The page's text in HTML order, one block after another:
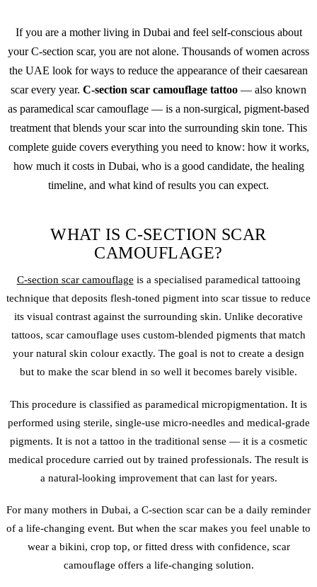
If you are a mother living in Dubai and feel self-conscious about
your C-section scar, you are not alone. Thousands of women across
the UAE look for ways to reduce the appearance of their caesarean
scar every year. C-section scar camouflage tattoo — also known
as paramedical scar camouflage — is a non-surgical, pigment-based
treatment that blends your scar into the surrounding skin tone. This
complete guide covers everything you need to know: how it works,
how much it costs in Dubai, who is a good candidate, the healing
timeline, and what kind of results you can expect.
WHAT IS C-SECTION SCAR
CAMOUFLAGE?
C-section scar camouflage is a specialised paramedical tattooing
technique that deposits flesh-toned pigment into scar tissue to reduce
its visual contrast against the surrounding skin. Unlike decorative
tattoos, scar camouflage uses custom-blended pigments that match
your natural skin colour exactly. The goal is not to create a design
but to make the scar blend in so well it becomes barely visible.
This procedure is classified as paramedical micropigmentation. It is
performed using sterile, single-use micro-needles and medical-grade
pigments. It is not a tattoo in the traditional sense — it is a cosmetic
medical procedure carried out by trained professionals. The result is
a natural-looking improvement that can last for years.
For many mothers in Dubai, a C-section scar can be a daily reminder
of a life-changing event. But when the scar makes you feel unable to
wear a bikini, crop top, or fitted dress with confidence, scar
camouflage offers a life-changing solution.